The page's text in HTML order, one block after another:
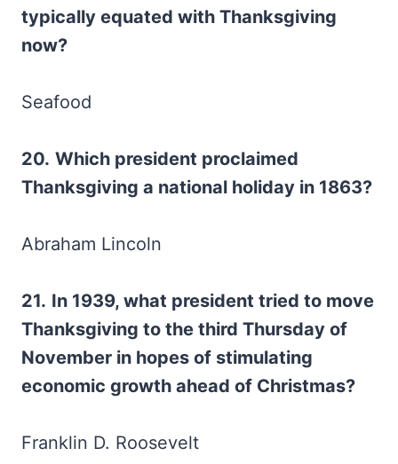
typically equated with Thanksgiving
now?
Seafood
20. Which president proclaimed
Thanksgiving a national holiday in 1863?
Abraham Lincoln
21. In 1939, what president tried to move
Thanksgiving to the third Thursday of
November in hopes of stimulating
economic growth ahead of Christmas?
Franklin D. Roosevelt